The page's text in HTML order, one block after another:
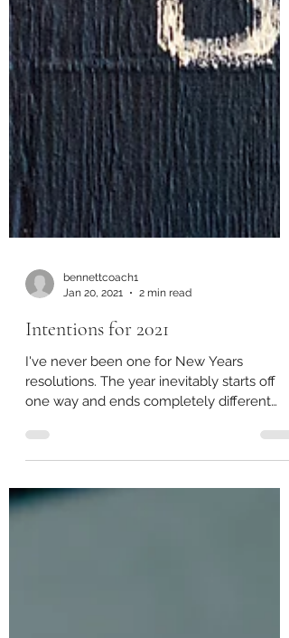
bennettcoach1
Jan 20, 2021
2 min read
Intentions for 2021
one way and ends completely different
(2020 brilliant...